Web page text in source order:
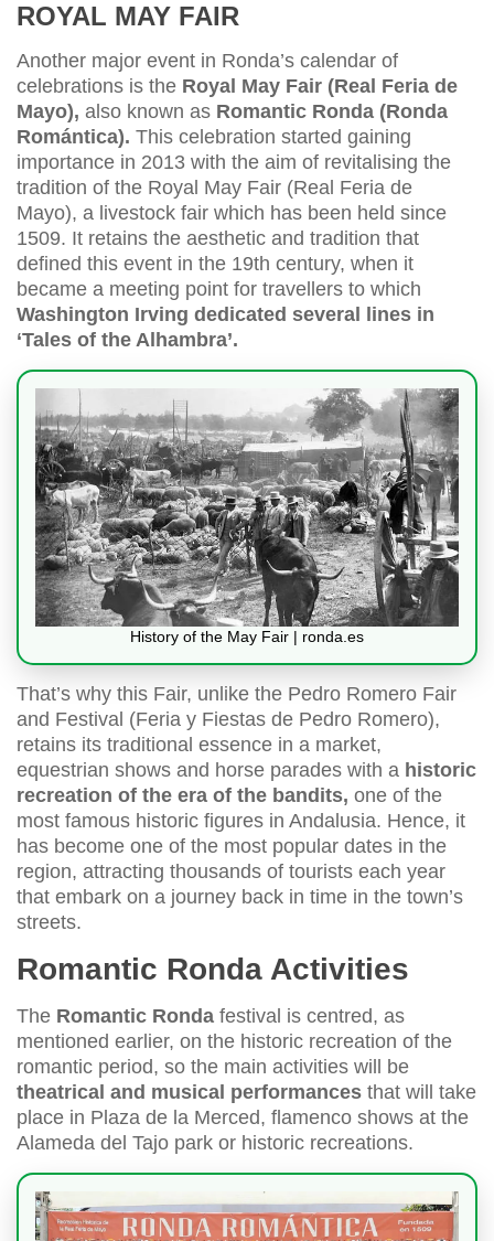
ROYAL MAY FAIR
Another major event in Ronda’s calendar of
celebrations is the Royal May Fair (Real Feria de
Mayo), also known as Romantic Ronda (Ronda
Romántica). This celebration started gaining
importance in 2013 with the aim of revitalising the
tradition of the Royal May Fair (Real Feria de
Mayo), a livestock fair which has been held since
1509. It retains the aesthetic and tradition that
defined this event in the 19th century, when it
became a meeting point for travellers to which
Washington Irving dedicated several lines in
‘Tales of the Alhambra’.
History of the May Fair | ronda.es
That’s why this Fair, unlike the Pedro Romero Fair
and Festival (Feria y Fiestas de Pedro Romero),
retains its traditional essence in a market,
equestrian shows and horse parades with a historic
recreation of the era of the bandits, one of the
most famous historic figures in Andalusia. Hence, it
has become one of the most popular dates in the
region, attracting thousands of tourists each year
that embark on a journey back in time in the town’s
streets.
Romantic Ronda Activities
The Romantic Ronda festival is centred, as
mentioned earlier, on the historic recreation of the
romantic period, so the main activities will be
theatrical and musical performances that will take
place in Plaza de la Merced, flamenco shows at the
Alameda del Tajo park or historic recreations.